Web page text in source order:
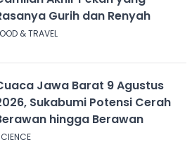
Gurih dan Renyah
& TRAVEL
Jawa Barat 9 Agustus
Sukabumi Potensi Cerah
hingga Berawan